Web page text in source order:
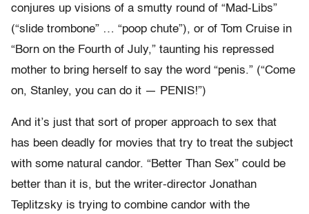
conjures up visions of a smutty round of “Mad-Libs”
(“slide trombone” … “poop chute”), or of Tom Cruise in
“Born on the Fourth of July,” taunting his repressed
mother to bring herself to say the word “penis.” (“Come
on, Stanley, you can do it — PENIS!”)
And it’s just that sort of proper approach to sex that
has been deadly for movies that try to treat the subject
with some natural candor. “Better Than Sex” could be
better than it is, but the writer-director Jonathan
Teplitzsky is trying to combine candor with the